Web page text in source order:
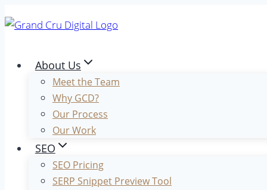
to
About Us
Meet the Team
Why GCD?
Our Process
Our Work
SEO
SEO Pricing
SERP Snippet Preview Tool